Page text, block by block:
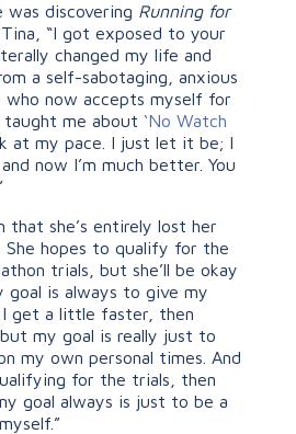
discovering Running for
“I got exposed to your
changed my life and
a self-sabotaging, anxious
who now accepts myself for
taught me about ‘No Watch
at my pace. I just let it be; I
now I’m much better. You
that she’s entirely lost her
hopes to qualify for the
trials, but she’ll be okay
goal is always to give my
get a little faster, then
my goal is really just to
my own personal times. And
for the trials, then
goal always is just to be a